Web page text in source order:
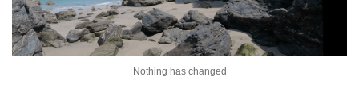
Nothing has changed